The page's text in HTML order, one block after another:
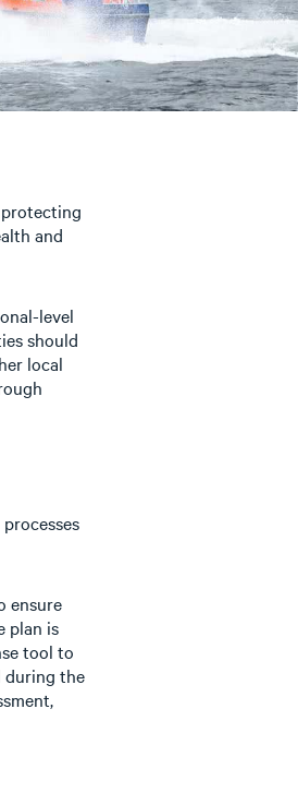
and
level
should
local
ensure
plan is
tool to
during the